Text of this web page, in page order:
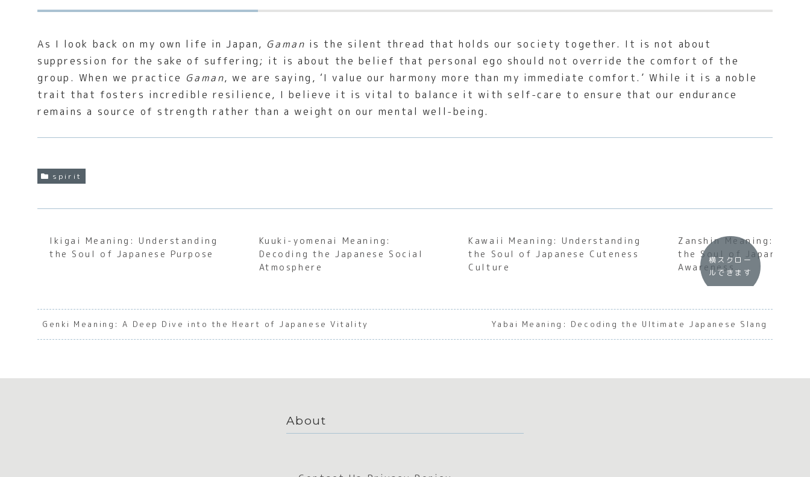
As I look back on my own life in Japan, Gaman is the silent thread that holds our society together. It is not about
suppression for the sake of suffering; it is about the belief that personal ego should not override the comfort of the
group. When we practice Gaman, we are saying, ‘I value our harmony more than my immediate comfort.’ While it is a noble
trait that fosters incredible resilience, I believe it is vital to balance it with self-care to ensure that our endurance
remains a source of strength rather than a weight on our mental well-being.
spirit
Ikigai Meaning: Understanding
the Soul of Japanese Purpose
Kuuki-yomenai Meaning:
Decoding the Japanese Social
Atmosphere
Kawaii Meaning: Understanding
the Soul of Japanese Cuteness
Culture
Zanshin Meaning:
the Soul of Japanese
Awareness
横スクロー
ルできます
Genki Meaning: A Deep Dive into the Heart of Japanese Vitality Yabai Meaning: Decoding the Ultimate Japanese Slang
About